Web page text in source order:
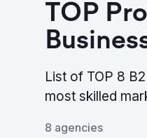
TOP
List of TOP 8
most skilled
8 agencies